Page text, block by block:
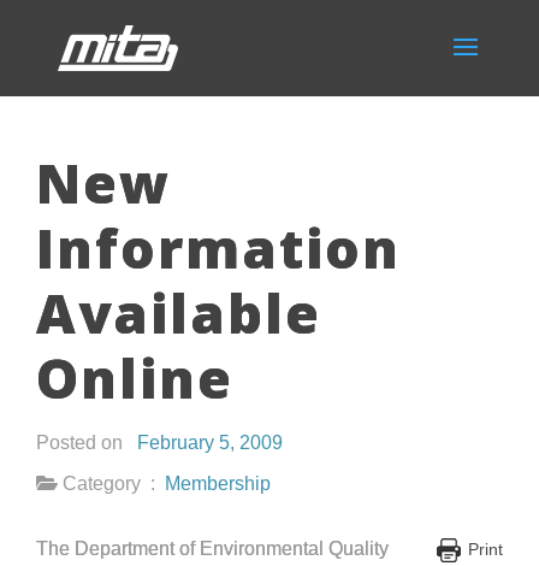
New
Information
Available
Online
Posted on
February 5, 2009
Category :
Membership
Print
The Department of Environmental Quality